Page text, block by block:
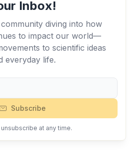
Inbox!
diving into how
to impact our world—
to scientific ideas
everyday life.
Subscribe
at any time.